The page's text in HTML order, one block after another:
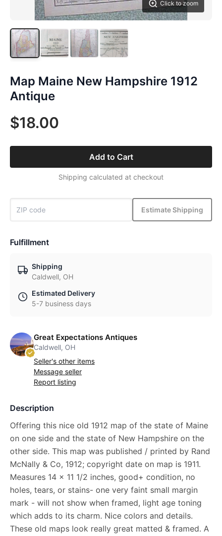
Click to zoom
Map Maine New Hampshire 1912
Antique
$18.00
Add to Cart
Shipping calculated at checkout
Estimate Shipping
Fulfillment
Shipping
Caldwell, OH
Estimated Delivery
5-7 business days
Great Expectations Antiques
Caldwell, OH
Seller's other items
Message seller
Report listing
Description
Offering this nice old 1912 map of the state of Maine
on one side and the state of New Hampshire on the
other side. This map was published / printed by Rand
McNally & Co, 1912; copyright date on map is 1911.
Measures 14 x 11 1/2 inches, good+ condition, no
holes, tears, or stains- one very faint small margin
mark - will not show when framed, light age toning
which adds to its charm. Nice colors and details.
These old maps look really great matted & framed. A